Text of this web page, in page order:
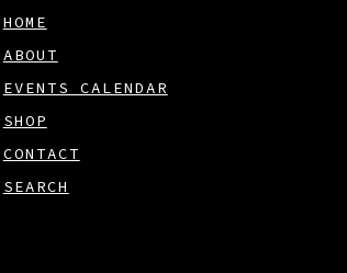
HOME
ABOUT
EVENTS CALENDAR
SHOP
CONTACT
SEARCH